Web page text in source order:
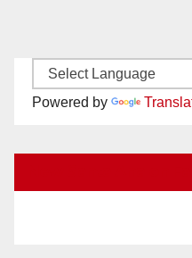
Powered by